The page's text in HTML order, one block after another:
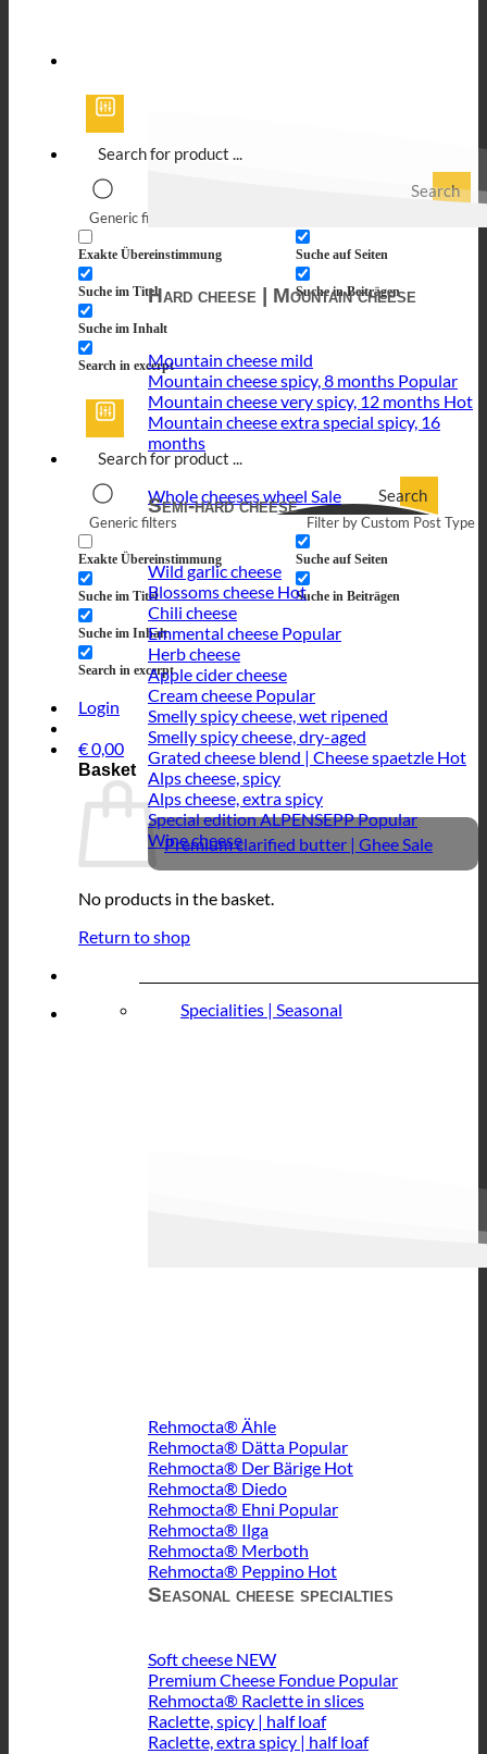
Search
Generic filters
Exakte Übereinstimmung
Suche im Titel
Suche im Inhalt
Search in excerpt
Suche auf Seiten
Suche in Beiträgen
Search
Generic filters
Exakte Übereinstimmung
Suche im Titel
Suche im Inhalt
Search in excerpt
Filter by Custom Post Type
Suche auf Seiten
Suche in Beiträgen
Login
€0,00
Basket
No products in the basket.
Return to shop
Hard cheese | Mountain cheese
Mountain cheese mild
Mountain cheese spicy, 8 months
Mountain cheese very spicy, 12 months
Mountain cheese extra special spicy, 16
months
Whole cheeses wheel
Semi-hard cheese
Wild garlic cheese
Blossoms cheese
Chili cheese
Emmental cheese
Herb cheese
Apple cider cheese
Cream cheese
Smelly spicy cheese, wet ripened
Smelly spicy cheese, dry-aged
Grated cheese blend | Cheese spaetzle
Alps cheese, spicy
Alps cheese, extra spicy
Special edition ALPENSEPP
Wine cheese
Premium clarified butter | Ghee
Specialities | Seasonal
Rehmocta® Ähle
Rehmocta® Dätta
Rehmocta® Der Bärige
Rehmocta® Diedo
Rehmocta® Ehni
Rehmocta® Ilga
Rehmocta® Merboth
Rehmocta® Peppino
Seasonal cheese specialties
Soft cheese
Premium Cheese Fondue
Rehmocta® Raclette in slices
Raclette, spicy | half loaf
Raclette, extra spicy | half loaf